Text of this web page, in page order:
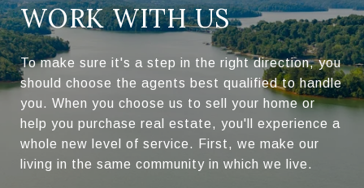
WORK WITH US
To make sure it's a step in the right direction, you
should choose the agents best qualified to handle
you. When you choose us to sell your home or
help you purchase real estate, you'll experience a
whole new level of service. First, we make our
living in the same community in which we live.